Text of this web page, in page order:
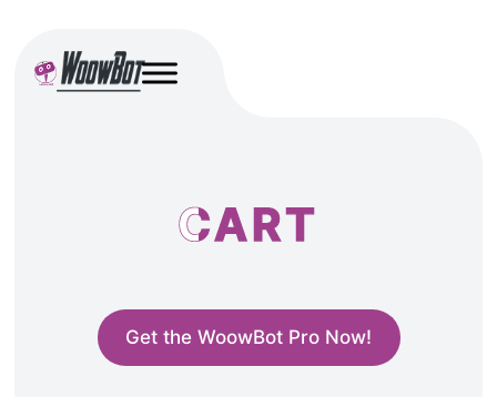
CART
Get the WoowBot Pro Now!